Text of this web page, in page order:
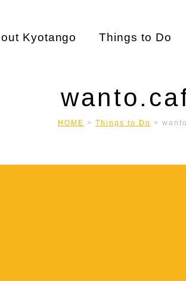
Kyotango Things to Do
HOME > Things to Do >